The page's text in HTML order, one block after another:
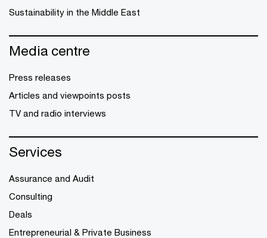
Sustainability in the Middle East
Media centre
Press releases
Articles and viewpoints posts
TV and radio interviews
Services
Assurance and Audit
Consulting
Deals
Entrepreneurial & Private Business